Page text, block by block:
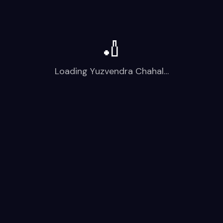
🏏
Loading Yuzvendra Chahal…